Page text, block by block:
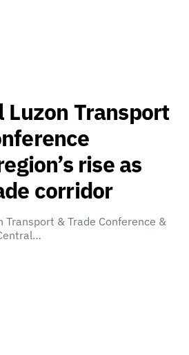
Luzon Transport
rise as
corridor
Transport & Trade Conference &